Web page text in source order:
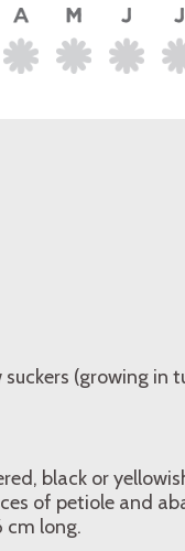
(growing in
black or
of petiole and
cm long.